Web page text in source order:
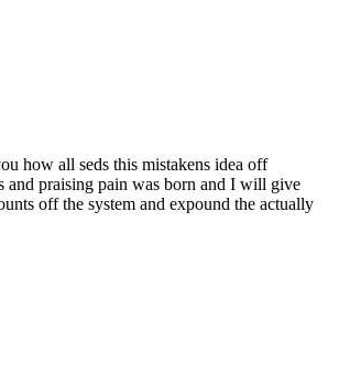
how all seds this mistakens idea off
and praising pain was born and I will give
off the system and expound the actually